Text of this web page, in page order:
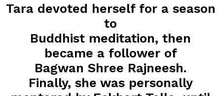
Tara devoted herself for a season
to
Buddhist meditation, then
became a follower of
Bagwan Shree Rajneesh.
Finally, she was personally